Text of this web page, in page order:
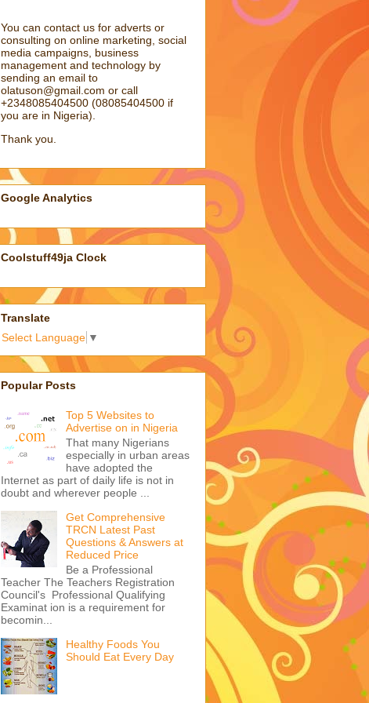
You can contact us for adverts or
consulting on online marketing, social
media campaigns, business
management and technology by
sending an email to
olatuson@gmail.com or call
+2348085404500 (08085404500 if
you are in Nigeria).
Thank you.
Google Analytics
Coolstuff49ja Clock
Translate
Select Language ▼
Popular Posts
Top 5 Websites to
Advertise on in Nigeria
That many Nigerians
especially in urban areas
have adopted the
Internet as part of daily life is not in
doubt and wherever people ...
Get Comprehensive
TRCN Latest Past
Questions & Answers at
Reduced Price
Be a Professional
Teacher The Teachers Registration
Council's Professional Qualifying
Examinat ion is a requirement for
becomin...
Healthy Foods You
Should Eat Every Day